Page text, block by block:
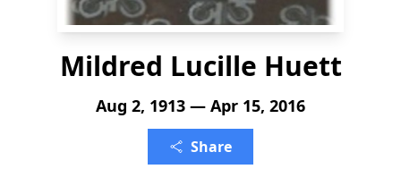
Mildred Lucille Huett
Aug 2, 1913 — Apr 15, 2016
Share